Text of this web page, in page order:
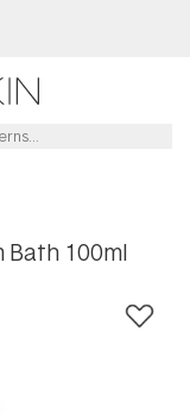
100ml